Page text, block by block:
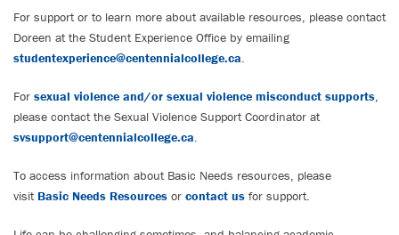
For support or to learn more about available resources, please contact
Doreen at the Student Experience Office by emailing
studentexperience@centennialcollege.ca.
For sexual violence and/or sexual violence misconduct supports,
please contact the Sexual Violence Support Coordinator at
svsupport@centennialcollege.ca.
To access information about Basic Needs resources, please
visit Basic Needs Resources or contact us for support.